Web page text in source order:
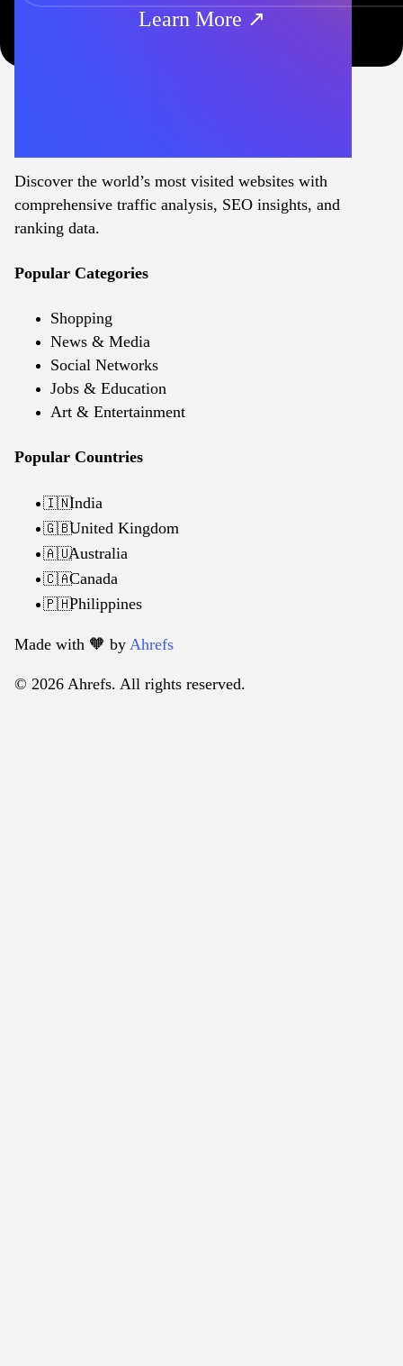
Learn More ↗
Discover the world’s most visited websites with
comprehensive traffic analysis, SEO insights, and
ranking data.
Popular Categories
Shopping
News & Media
Social Networks
Jobs & Education
Art & Entertainment
Popular Countries
🇮🇳India
🇬🇧United Kingdom
🇦🇺Australia
🇨🇦Canada
🇵🇭Philippines
Made with 🧡️ by Ahrefs
© 2026 Ahrefs. All rights reserved.